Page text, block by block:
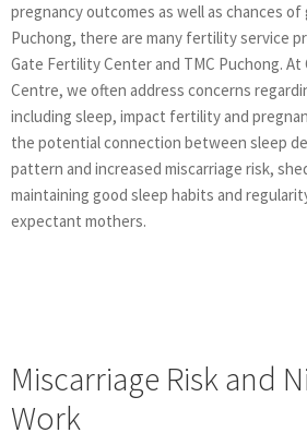
pregnancy outcomes as well as chances
Puchong, there are many fertility service
Gate Fertility Center and TMC Puchong.
Centre, we often address concerns
including sleep, impact fertility and
the potential connection between sleep
pattern and increased miscarriage risk,
maintaining good sleep habits and
expectant mothers.
Miscarriage Risk and
Work